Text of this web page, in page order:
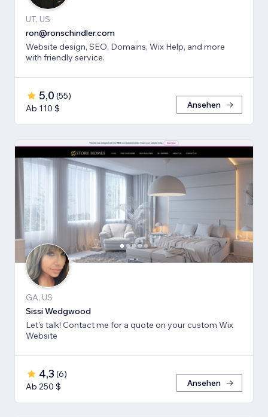
UT, US
ron@ronschindler.com
Website design, SEO, Domains, Wix Help, and more
with friendly service.
5,0 (55)
Ab 110 $
Ansehen
GA, US
Sissi Wedgwood
Let's talk! Contact me for a quote on your custom Wix
Website
4,3 (6)
Ab 250 $
Ansehen